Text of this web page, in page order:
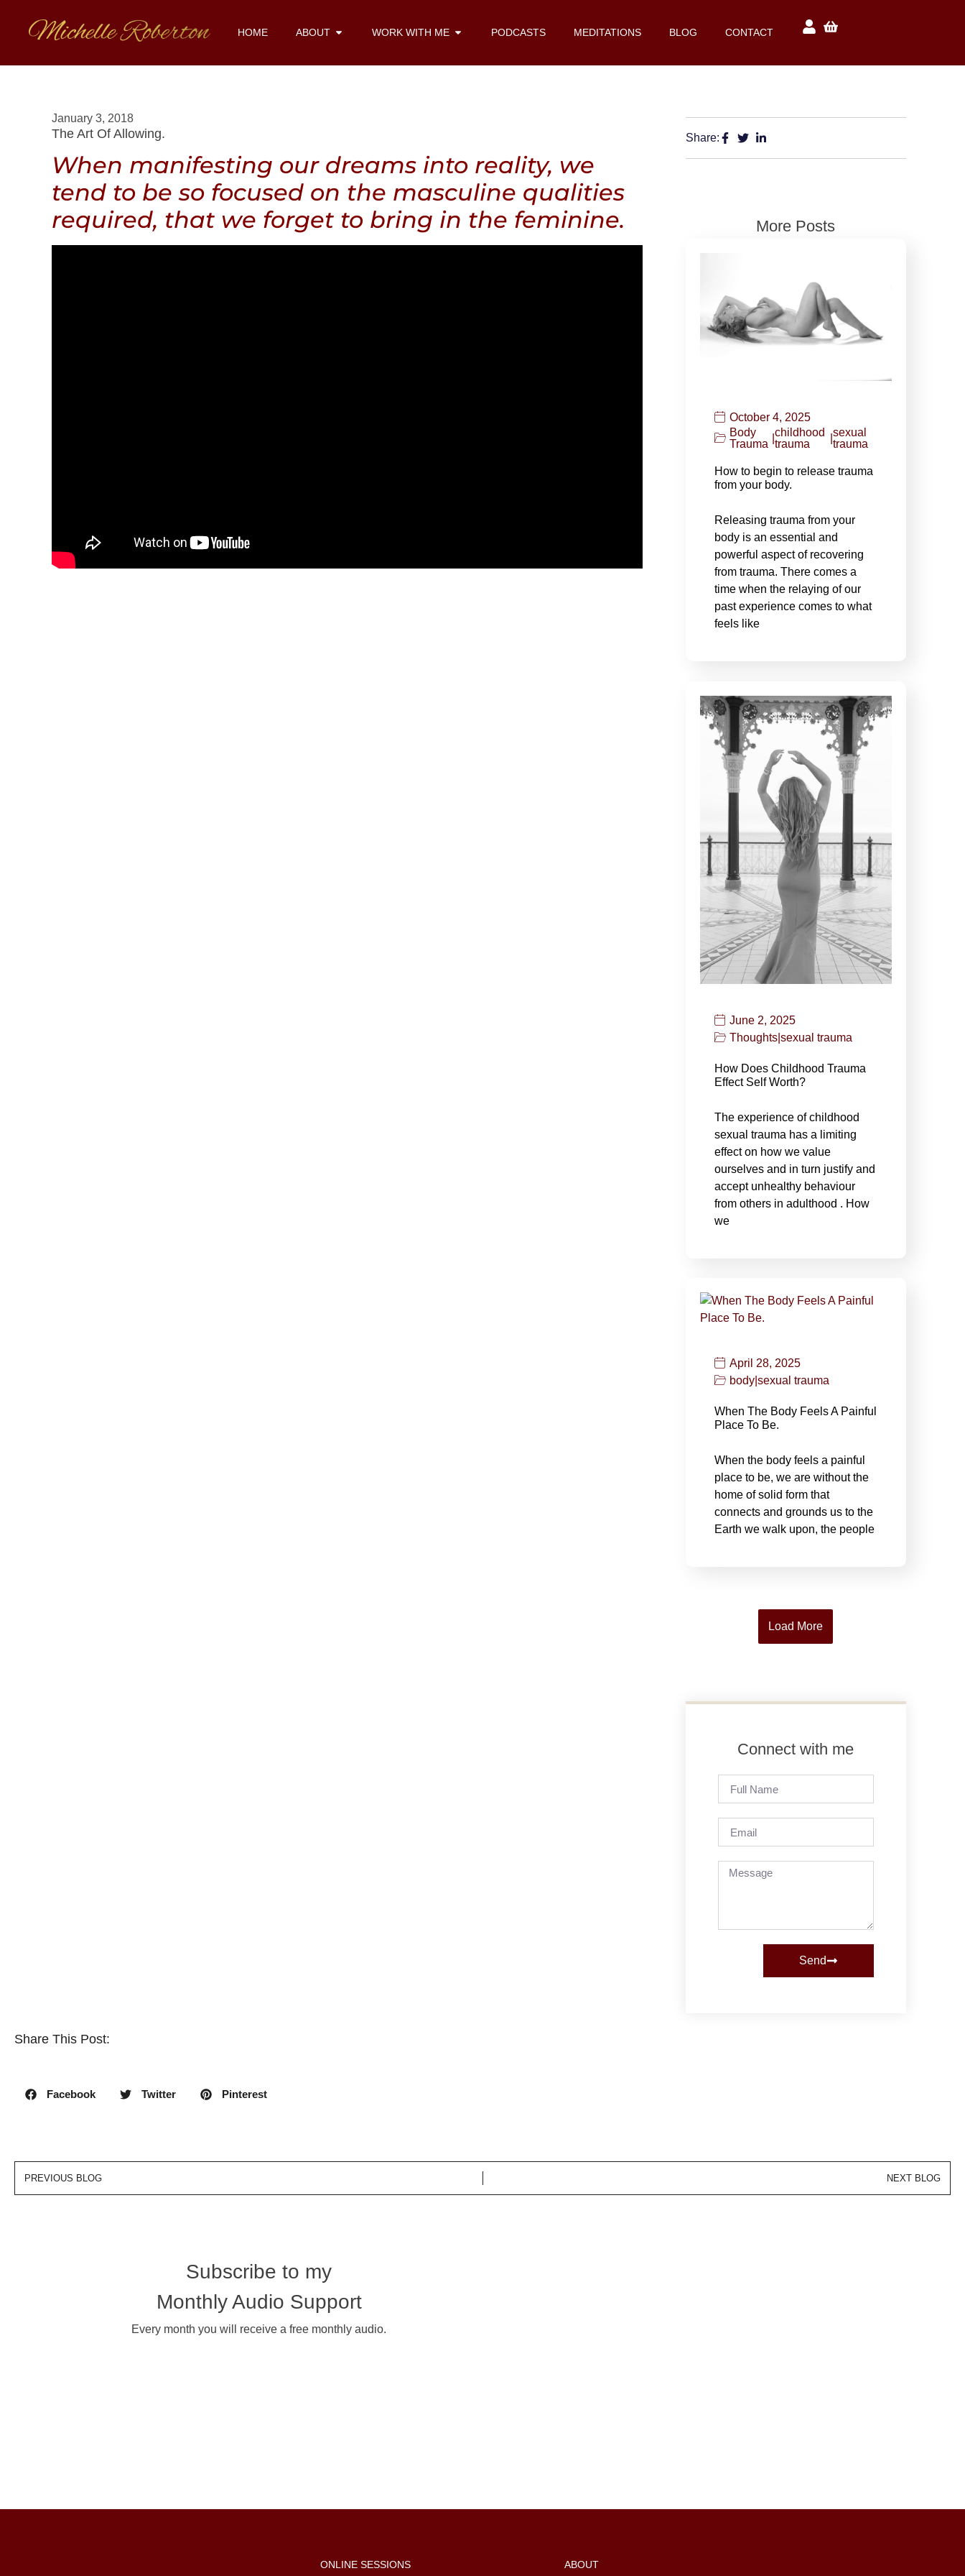
HOME ABOUT WORK WITH ME PODCASTS MEDITATIONS BLOG CONTACT
January 3, 2018
The Art Of Allowing.
When manifesting our dreams into reality, we
tend to be so focused on the masculine qualities
required, that we forget to bring in the feminine.
Share:
More Posts
October 4, 2025
Body
Trauma
childhood
trauma
sexual
trauma
How to begin to release trauma
from your body.
Releasing trauma from your
body is an essential and
powerful aspect of recovering
from trauma. There comes a
time when the relaying of our
past experience comes to what
feels like
June 2, 2025
Thoughts| sexual trauma
How Does Childhood Trauma
Effect Self Worth?
The experience of childhood
sexual trauma has a limiting
effect on how we value
ourselves and in turn justify and
accept unhealthy behaviour
from others in adulthood . How
we
April 28, 2025
body| sexual trauma
When The Body Feels A Painful
Place To Be.
When the body feels a painful
place to be, we are without the
home of solid form that
connects and grounds us to the
Earth we walk upon, the people
Load More
Connect with me
Send
Share This Post:
Facebook Twitter Pinterest
PREVIOUS BLOG NEXT BLOG
Subscribe to my
Monthly Audio Support
Every month you will receive a free monthly audio.
ONLINE SESSIONS ABOUT